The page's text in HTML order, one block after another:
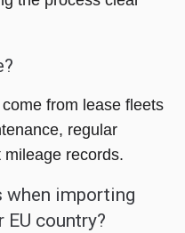
from lease fleets
regular
records.
when importing
country?